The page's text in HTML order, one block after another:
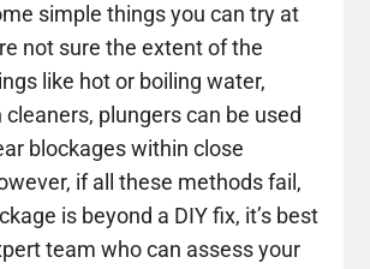
simple things you can try at
not sure the extent of the
like hot or boiling water,
plungers can be used
blockages within close
if all these methods fail,
is beyond a DIY fix, it’s best
team who can assess your